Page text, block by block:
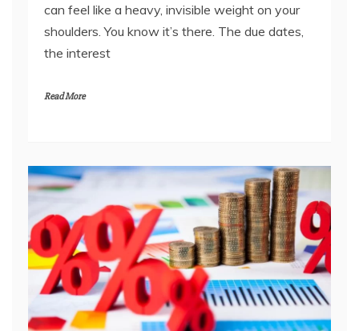
can feel like a heavy, invisible weight on your
shoulders. You know it’s there. The due dates,
the interest
Read More